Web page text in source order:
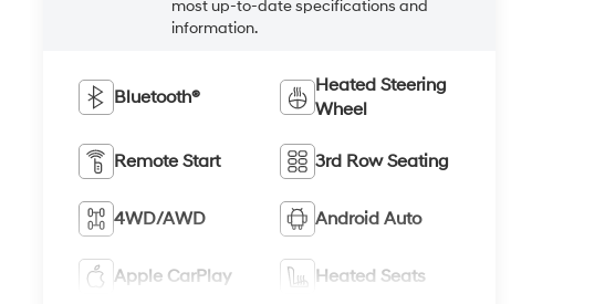
most up-to-date specifications and
information.
Bluetooth®
Heated Steering
Wheel
Remote Start 3rd Row Seating
4WD/AWD Android Auto
Apple CarPlay Heated Seats